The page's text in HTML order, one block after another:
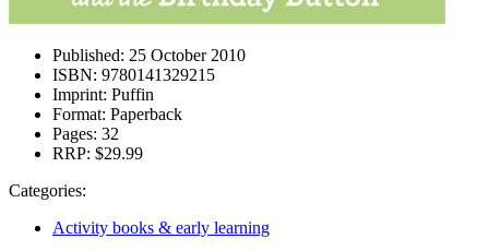
Published: 25 October 2010
ISBN: 9780141329215
Imprint: Puffin
Format: Paperback
Pages: 32
RRP: $29.99
Categories:
Activity books & early learning